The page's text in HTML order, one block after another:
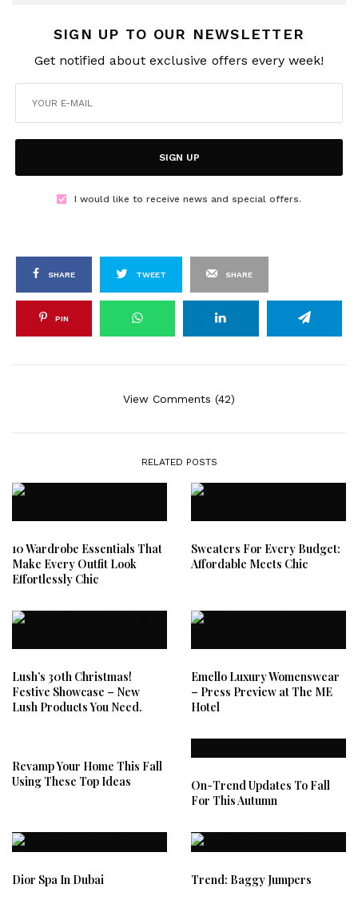
SIGN UP TO OUR NEWSLETTER
Get notified about exclusive offers every week!
SIGN UP
I would like to receive news and special offers.
SHARE TWEET SHARE
PIN
View Comments (42)
RELATED POSTS
10 Wardrobe Essentials That
Make Every Outfit Look
Effortlessly Chic
Sweaters For Every Budget:
Affordable Meets Chic
Lush’s 30th Christmas!
Festive Showcase – New
Lush Products You Need.
Emello Luxury Womenswear
– Press Preview at The ME
Hotel
Revamp Your Home This Fall
Using These Top Ideas
On-Trend Updates To Fall
For This Autumn
Dior Spa In Dubai Trend: Baggy Jumpers